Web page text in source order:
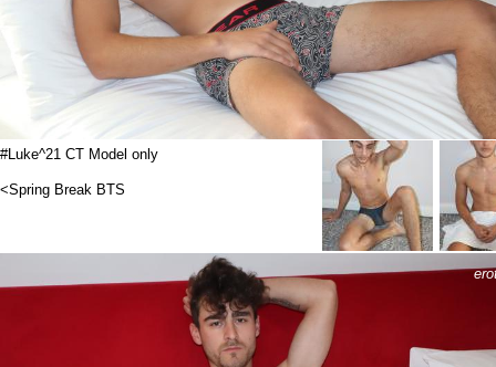
#Luke^21 CT Model only
<Spring Break BTS